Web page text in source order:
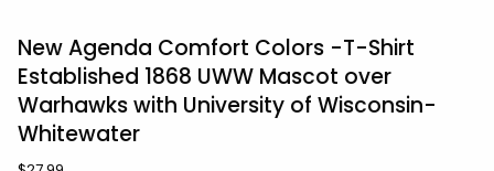
New Agenda Comfort Colors -T-Shirt
Established 1868 UWW Mascot over
Warhawks with University of Wisconsin-
Whitewater